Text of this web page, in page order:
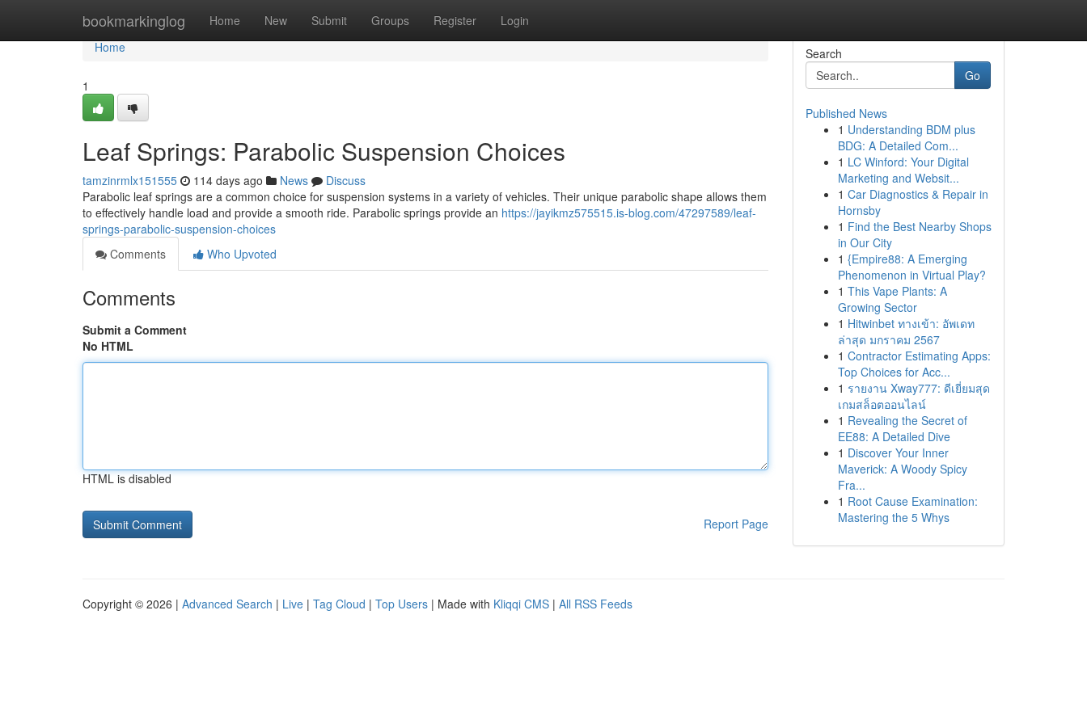
bookmarkinglog Home New Submit Groups Register Login
Home
Home
1
Leaf Springs: Parabolic Suspension Choices
tamzinrmlx151555 114 days ago News
Discuss
Parabolic leaf springs are a common choice for suspension systems in a variety of vehicles. Their unique parabolic shape allows them
to effectively handle load and provide a smooth ride. Parabolic springs provide an https://jayikmz575515.is-blog.com/47297589/leaf-
springs-parabolic-suspension-choices
Comments
Who Upvoted
Comments
Submit a Comment
No HTML
HTML is disabled
Report Page
Search
Go
Published News
1 Understanding BDM plus
BDG: A Detailed Com...
1 LC Winford: Your Digital
Marketing and Websit...
1 Car Diagnostics & Repair in
Hornsby
1 Find the Best Nearby Shops
in Our City
1 {Empire88: A Emerging
Phenomenon in Virtual Play?
1 This Vape Plants: A
Growing Sector
1 Hitwinbet ทางเข้า: อัพเดท
ล่าสุด มกราคม 2567
1 Contractor Estimating Apps:
Top Choices for Acc...
1 รายงาน Xway777: ดีเยี่ยมสุด
เกมสล็อตออนไลน์
1 Revealing the Secret of
EE88: A Detailed Dive
1 Discover Your Inner
Maverick: A Woody Spicy
Fra...
1 Root Cause Examination:
Mastering the 5 Whys
Copyright © 2026 | Advanced Search | Live | Tag Cloud | Top Users | Made with Kliqqi CMS | All RSS Feeds